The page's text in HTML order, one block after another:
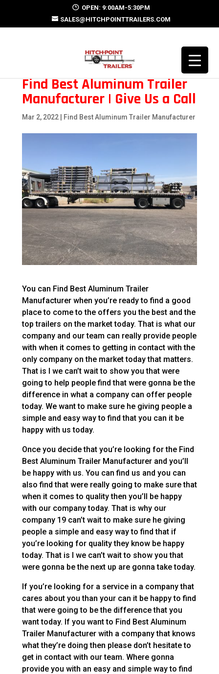
OPEN: 9:00AM-5:30PM
SALES@HITCHPOINTTRAILERS.COM
Find Best Aluminum Trailer
Manufacturer | Give Us a Call
Mar 2, 2022| Find Best Aluminum Trailer Manufacturer
You can Find Best Aluminum Trailer
Manufacturer when you’re ready to find a good
place to come to the offers you the best and the
top trailers on the market today. That is what our
company and our team can really provide people
with when it comes to getting in contact with the
only company on the market today that matters.
That is I we can’t wait to show you that were
going to help people find that were gonna be the
difference in what a company can offer people
today. We want to make sure he giving people a
simple and easy way to find that you can it be
happy with us today.
Once you decide that you’re looking for the Find
Best Aluminum Trailer Manufacturer and you’ll
be happy with us. You can find us and you can
also find that were really going to make sure that
when it comes to quality then you’ll be happy
with our company today. That is why our
company 19 can’t wait to make sure he giving
people a simple and easy way to find that if
you’re looking for quality they know be happy
today. That is I we can’t wait to show you that
were gonna be the next up are gonna take today.
If you’re looking for a service in a company that
cares about you than your can it be happy to find
that were going to be the difference that you
want today. If you want to Find Best Aluminum
Trailer Manufacturer with a company that knows
what they’re doing then please don’t hesitate to
get in contact with our team. Where gonna
provide you with an easy and simple way to find